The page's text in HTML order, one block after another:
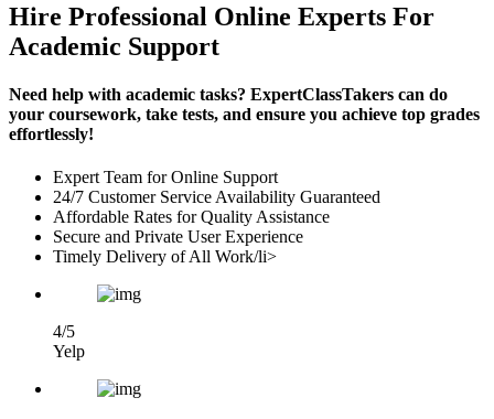
Hire Professional Online Experts For
Academic Support
Need help with academic tasks? ExpertClassTakers can do
your coursework, take tests, and ensure you achieve top grades
effortlessly!
Expert Team for Online Support
24/7 Customer Service Availability Guaranteed
Affordable Rates for Quality Assistance
Secure and Private User Experience
Timely Delivery of All Work/li>
4/5
Yelp